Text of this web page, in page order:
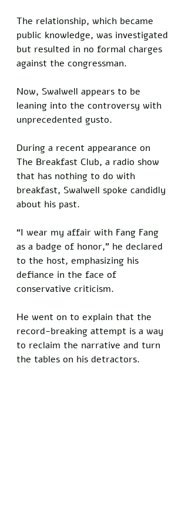
The relationship, which became
public knowledge, was investigated
but resulted in no formal charges
against the congressman.
Now, Swalwell appears to be
leaning into the controversy with
unprecedented gusto.
During a recent appearance on
The Breakfast Club, a radio show
that has nothing to do with
breakfast, Swalwell spoke candidly
about his past.
“I wear my affair with Fang Fang
as a badge of honor,” he declared
to the host, emphasizing his
defiance in the face of
conservative criticism.
He went on to explain that the
record-breaking attempt is a way
to reclaim the narrative and turn
the tables on his detractors.